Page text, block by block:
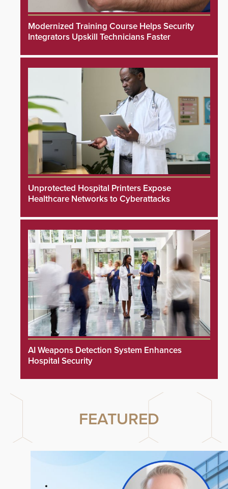
Modernized Training Course Helps Security
Integrators Upskill Technicians Faster
Unprotected Hospital Printers Expose
Healthcare Networks to Cyberattacks
AI Weapons Detection System Enhances
Hospital Security
FEATURED